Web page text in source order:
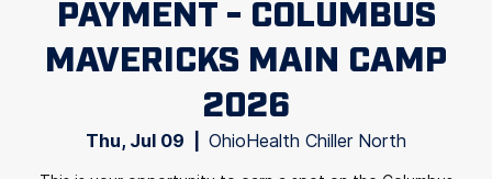
PAYMENT - COLUMBUS
MAVERICKS MAIN CAMP
2026
Thu, Jul 09 OhioHealth Chiller North